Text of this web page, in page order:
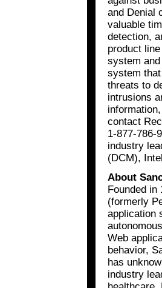
and Denial
valuable
detection,
product
system
system
threats to
intrusions
contact
1-877-786-
industry
(DCM),
About
Founded in
(formerly
application
Web
behavior,
has
industry